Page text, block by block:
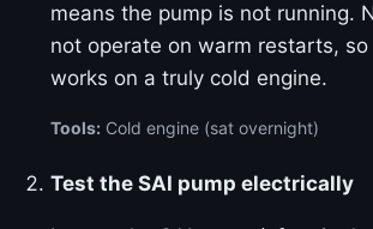
means the pump is not running.
not operate on warm restarts,
works on a truly cold engine.
Tools: Cold engine (sat overnight)
Test the SAI pump electrically